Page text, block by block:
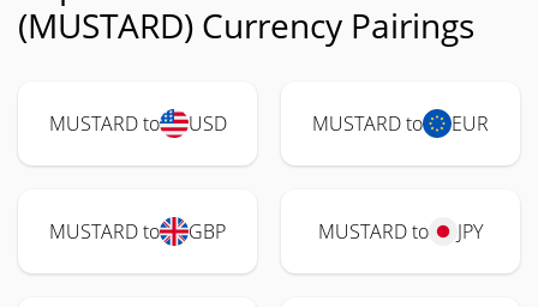
(MUSTARD) Currency Pairings
MUSTARD to USD MUSTARD to EUR
MUSTARD to GBP MUSTARD to JPY